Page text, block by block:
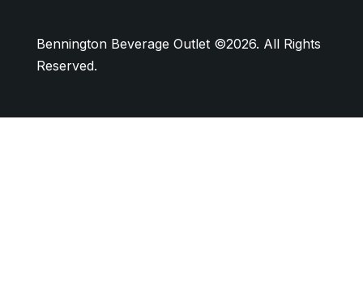
Bennington Beverage Outlet ©2026. All Rights
Reserved.